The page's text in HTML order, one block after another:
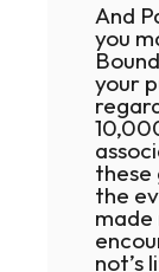
And
you
your
these
the
not’s